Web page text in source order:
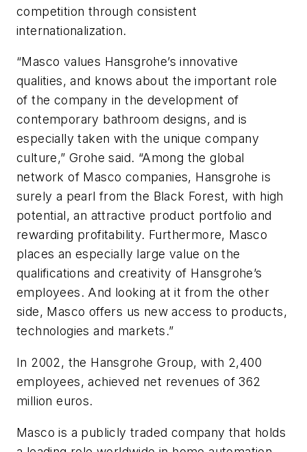
competition through consistent
internationalization.
“Masco values Hansgrohe’s innovative
qualities, and knows about the important role
of the company in the development of
contemporary bathroom designs, and is
especially taken with the unique company
culture,” Grohe said. “Among the global
network of Masco companies, Hansgrohe is
surely a pearl from the Black Forest, with high
potential, an attractive product portfolio and
rewarding profitability. Furthermore, Masco
places an especially large value on the
qualifications and creativity of Hansgrohe’s
employees. And looking at it from the other
side, Masco offers us new access to products,
technologies and markets.”
In 2002, the Hansgrohe Group, with 2,400
employees, achieved net revenues of 362
million euros.
Masco is a publicly traded company that holds